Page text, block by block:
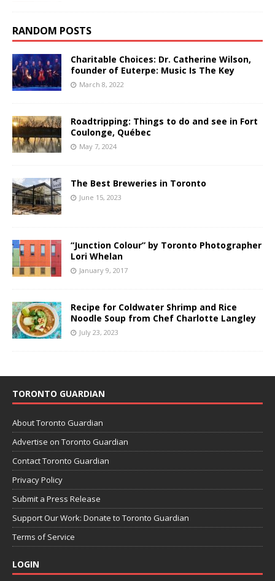
RANDOM POSTS
Charitable Choices: Dr. Catherine Wilson,
founder of Euterpe: Music Is The Key
March 8, 2022
Roadtripping: Things to do and see in Fort
Coulonge, Québec
May 7, 2024
The Best Breweries in Toronto
June 15, 2023
“Junction Colour” by Toronto Photographer
Lori Whelan
January 9, 2017
Recipe for Coldwater Shrimp and Rice
Noodle Soup from Chef Charlotte Langley
July 23, 2023
TORONTO GUARDIAN
About Toronto Guardian
Advertise on Toronto Guardian
Contact Toronto Guardian
Privacy Policy
Submit a Press Release
Support Our Work: Donate to Toronto Guardian
Terms of Service
LOGIN